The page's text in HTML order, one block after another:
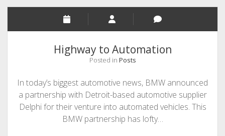
Highway to Automation
Posted in Posts
In today’s biggest automotive news, BMW announced
a partnership with Detroit-based automotive supplier
Delphi for their venture into automated vehicles. This
BMW partnership has lofty…